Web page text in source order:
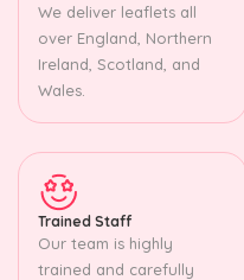
We deliver leaflets all
over England, Northern
Ireland, Scotland, and
Wales.
Trained Staff
Our team is highly
trained and carefully